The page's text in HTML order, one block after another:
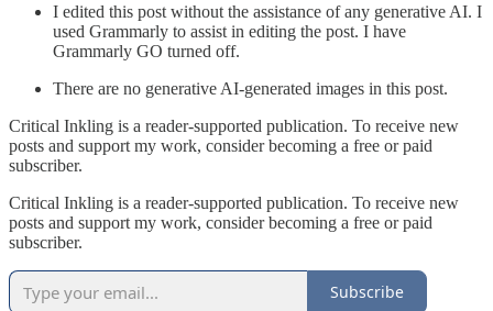
I edited this post without the assistance of any generative AI. I
used Grammarly to assist in editing the post. I have
Grammarly GO turned off.
There are no generative AI-generated images in this post.
Critical Inkling is a reader-supported publication. To receive new
posts and support my work, consider becoming a free or paid
subscriber.
Critical Inkling is a reader-supported publication. To receive new
posts and support my work, consider becoming a free or paid
subscriber.
Subscribe